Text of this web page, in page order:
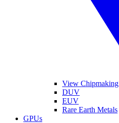
View Chipmaking
DUV
EUV
Rare Earth Metals
GPUs